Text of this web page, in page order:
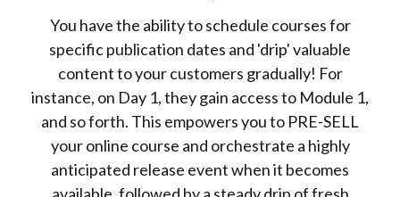
You have the ability to schedule courses for
specific publication dates and 'drip' valuable
content to your customers gradually! For
instance, on Day 1, they gain access to Module 1,
and so forth. This empowers you to PRE-SELL
your online course and orchestrate a highly
anticipated release event when it becomes